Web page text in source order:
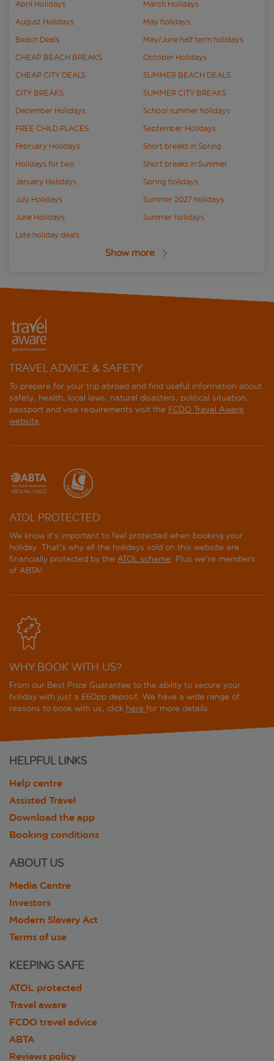
April Holidays
August Holidays
Beach Deals
CHEAP BEACH BREAKS
CHEAP CITY DEALS
CITY BREAKS
December Holidays
FREE CHILD PLACES
February Holidays
Holidays for two
January Holidays
July Holidays
June Holidays
Late holiday deals
March Holidays
May holidays
May/June half term holidays
October Holidays
SUMMER BEACH DEALS
SUMMER CITY BREAKS
School summer holidays
September Holidays
Short breaks in Spring
Short breaks in Summer
Spring holidays
Summer 2027 holidays
Summer holidays
Show more
TRAVEL ADVICE & SAFETY
To prepare for your trip abroad and find useful information about
safety, health, local laws, natural disasters, political situation,
passport and visa requirements visit the FCDO Travel Aware
website.
ATOL PROTECTED
We know it's important to feel protected when booking your
holiday. That's why all the holidays sold on this website are
financially protected by the ATOL scheme. Plus we're members
of ABTA!
WHY BOOK WITH US?
From our Best Price Guarantee to the ability to secure your
holiday with just a £60pp deposit. We have a wide range of
reasons to book with us, click here for more details.
HELPFUL LINKS
Help centre
Assisted Travel
Download the app
Booking conditions
ABOUT US
Media Centre
Investors
Modern Slavery Act
Terms of use
KEEPING SAFE
ATOL protected
Travel aware
FCDO travel advice
ABTA
Reviews policy